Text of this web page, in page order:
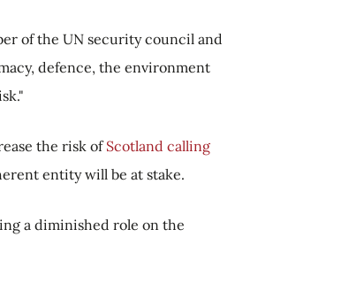
of the UN security council and
defence, the environment
the risk ofScotland calling
entity will be at stake.
a diminished role on the